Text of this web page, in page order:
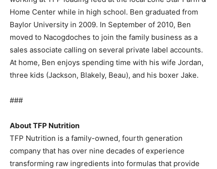
Home Center while in high school. Ben graduated from
Baylor University in 2009. In September of 2010, Ben
moved to Nacogdoches to join the family business as a
sales associate calling on several private label accounts.
At home, Ben enjoys spending time with his wife Jordan,
three kids (Jackson, Blakely, Beau), and his boxer Jake.
###
About TFP Nutrition
TFP Nutrition is a family-owned, fourth generation
company that has over nine decades of experience
transforming raw ingredients into formulas that provide